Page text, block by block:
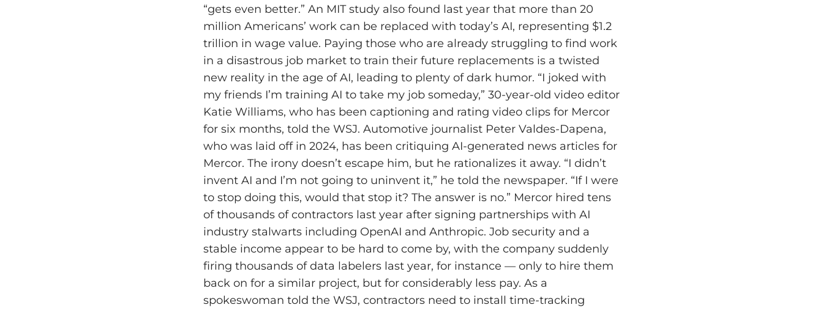
“gets even better.” An MIT study also found last year that more than 20
million Americans’ work can be replaced with today’s AI, representing $1.2
trillion in wage value. Paying those who are already struggling to find work
in a disastrous job market to train their future replacements is a twisted
new reality in the age of AI, leading to plenty of dark humor. “I joked with
my friends I’m training AI to take my job someday,” 30-year-old video editor
Katie Williams, who has been captioning and rating video clips for Mercor
for six months, told the WSJ. Automotive journalist Peter Valdes-Dapena,
who was laid off in 2024, has been critiquing AI-generated news articles for
Mercor. The irony doesn’t escape him, but he rationalizes it away. “I didn’t
invent AI and I’m not going to uninvent it,” he told the newspaper. “If I were
to stop doing this, would that stop it? The answer is no.” Mercor hired tens
of thousands of contractors last year after signing partnerships with AI
industry stalwarts including OpenAI and Anthropic. Job security and a
stable income appear to be hard to come by, with the company suddenly
firing thousands of data labelers last year, for instance — only to hire them
back on for a similar project, but for considerably less pay. As a
spokeswoman told the WSJ, contractors need to install time-tracking